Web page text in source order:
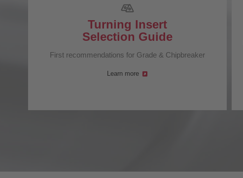
Turning Insert
Selection Guide
First recommendations for Grade & Chipbreaker
Learn more